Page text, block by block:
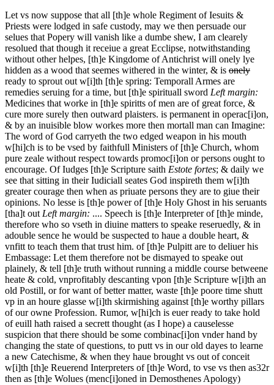
Let vs now suppose that all [th]e whole Regiment of Iesuits &
Priests were lodged in safe custody, may we then persuade our
selues that Popery will vanish like a dumbe shew, I am clearely
resolued that though it receiue a great Ecclipse, notwithstanding
without other helpes, [th]e Kingdome of Antichrist will onely lye
hidden as a wood that seemes withered in the winter, & is onely
ready to sprout out w[i]th [th]e spring: Temporall Armes are
remedies seruing for a time, but [th]e spirituall sword Left margin:
Medicines that worke in [th]e spiritts of men are of great force, &
cure more surely then outward plaisters. is permanent in operac[i]on,
& by an inuisible blow workes more then mortall man can Imagine:
The word of God carryeth the two edged weapon in his mouth
w[hi]ch is to be vsed by faithfull Ministers of [th]e Church, whom
pure zeale without respect towards promoc[i]on or persons ought to
encourage. Of Iudges [th]e Scripture saith Estote fortes; & daily we
see that sitting in their Iudiciall seates God inspireth them w[i]th
greater courage then when as priuate persons they are to giue their
opinions. No lesse is [th]e power of [th]e Holy Ghost in his seruants
[tha]t out Left margin: .... Speech is [th]e Interpreter of [th]e minde,
therefore who so vseth in diuine matters to speake reseruedly, & in
adouble sence he would be suspected to haue a double heart, &
vnfitt to teach them that trust him. of [th]e Pulpitt are to deliuer his
Embassage: Let them therefore not be dismayed to speake out
plainely, & tell [th]e truth without running a middle course betweene
heate & cold, vnprofitably descanting vpon [th]e Scripture w[i]th an
old Postill, or for want of better matter, waste [th]e poore time shutt
vp in an houre glasse w[i]th skirmishing against [th]e worthy pillars
of our owne Profession. Rumor, w[hi]ch is euer ready to take hold
of euill hath raised a secrett thought (as I hope) a causelesse
suspicion that there should be some combinac[i]on vnder hand by
changing the state of questions, to putt vs in our old dayes to learne
a new Catechisme, & when they haue brought vs out of conceit
w[i]th [th]e Reuerend Interpreters of [th]e Word, to vse vs then as32r
then as [th]e Wolues (menc[i]oned in Demosthenes Apology)